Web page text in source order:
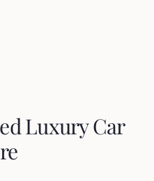
Luxury Car